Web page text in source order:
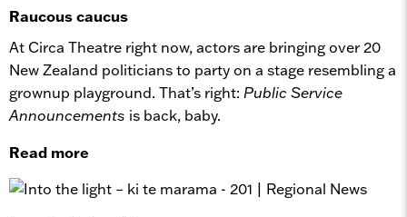
Raucous caucus
At Circa Theatre right now, actors are bringing over 20
New Zealand politicians to party on a stage resembling a
grownup playground. That’s right: Public Service
Announcements is back, baby.
Read more